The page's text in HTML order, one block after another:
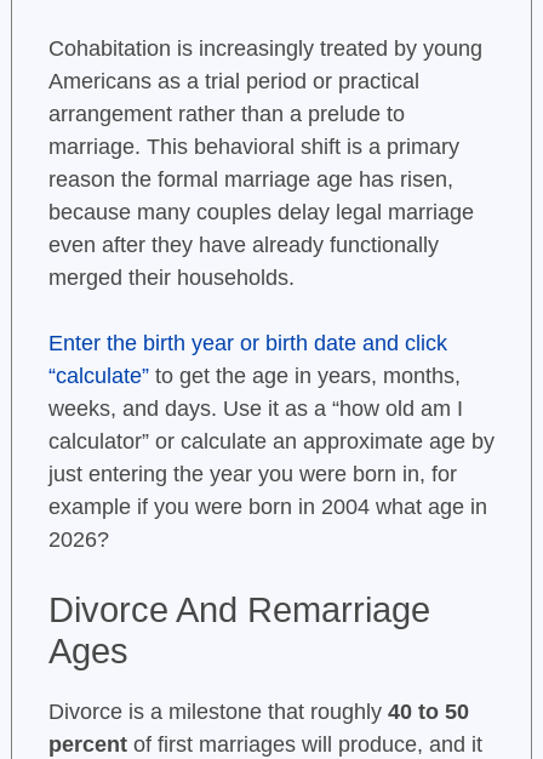
Cohabitation is increasingly treated by young
Americans as a trial period or practical
arrangement rather than a prelude to
marriage. This behavioral shift is a primary
reason the formal marriage age has risen,
because many couples delay legal marriage
even after they have already functionally
merged their households.
Enter the birth year or birth date and click
“calculate”to get the age in years, months,
weeks, and days. Use it as a “how old am I
calculator” or calculate an approximate age by
just entering the year you were born in, for
example if you were born in 2004 what age in
2026?
Divorce And Remarriage
Ages
Divorce is a milestone that roughly 40 to 50
percentof first marriages will produce, and it